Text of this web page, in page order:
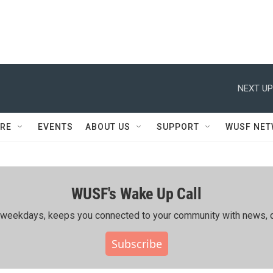
NEXT
EVENTS ABOUT US SUPPORT WUSF
WUSF's Wake Up Call
keeps you connected to your community with news,
Subscribe